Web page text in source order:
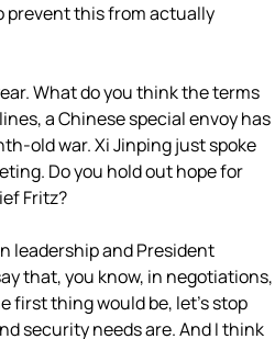
prevent this from actually
What do you think the terms
a Chinese special envoy has
old war. Xi Jinping just spoke
Do you hold out hope for
Fritz?
leadership and President
that, you know, in negotiations,
first thing would be, let’s stop
security needs are. And I think